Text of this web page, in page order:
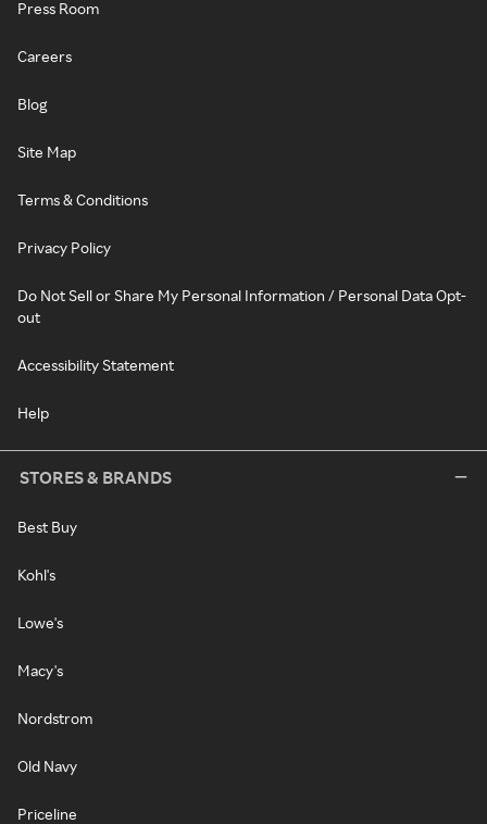
Press Room
Careers
Blog
Site Map
Terms & Conditions
Privacy Policy
Do Not Sell or Share My Personal Information / Personal Data Opt-
out
Accessibility Statement
Help
STORES & BRANDS
Best Buy
Kohl's
Lowe's
Macy's
Nordstrom
Old Navy
Priceline